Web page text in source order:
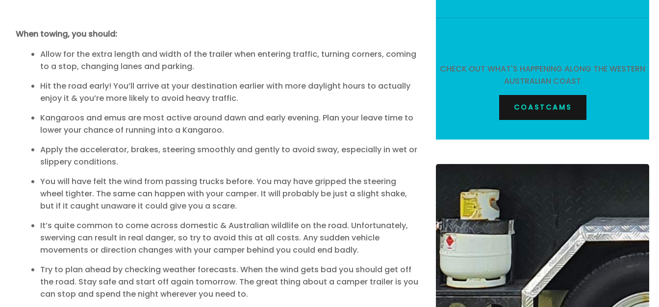
When towing, you should:
Allow for the extra length and width of the trailer when entering traffic, turning corners, coming
to a stop, changing lanes and parking.
Hit the road early! You’ll arrive at your destination earlier with more daylight hours to actually
enjoy it & you’re more likely to avoid heavy traffic.
Kangaroos and emus are most active around dawn and early evening. Plan your leave time to
lower your chance of running into a Kangaroo.
Apply the accelerator, brakes, steering smoothly and gently to avoid sway, especially in wet or
slippery conditions.
You will have felt the wind from passing trucks before. You may have gripped the steering
wheel tighter. The same can happen with your camper. It will probably be just a slight shake,
but if it caught unaware it could give you a scare.
It’s quite common to come across domestic & Australian wildlife on the road. Unfortunately,
swerving can result in real danger, so try to avoid this at all costs. Any sudden vehicle
movements or direction changes with your camper behind you could end badly.
Try to plan ahead by checking weather forecasts. When the wind gets bad you should get off
the road. Stay safe and start off again tomorrow. The great thing about a camper trailer is you
can stop and spend the night wherever you need to.
CHECK OUT WHAT'S HAPPENING ALONG THE WESTERN
AUSTRALIAN COAST
COASTCAMS